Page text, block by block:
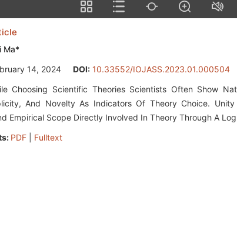
Ma*
14, 2024DOI: 10.33552/IOJASS.2023.01.000504
Choosing Scientific Theories Scientists Often Show
And Novelty As Indicators Of Theory Choice.
Empirical Scope Directly Involved In Theory Through A
PDF Fulltext